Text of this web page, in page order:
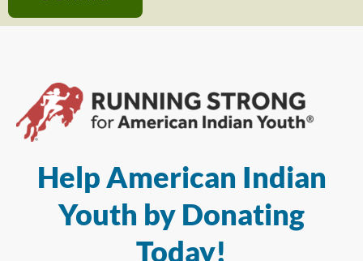
Help American Indian
Youth by Donating
Today!